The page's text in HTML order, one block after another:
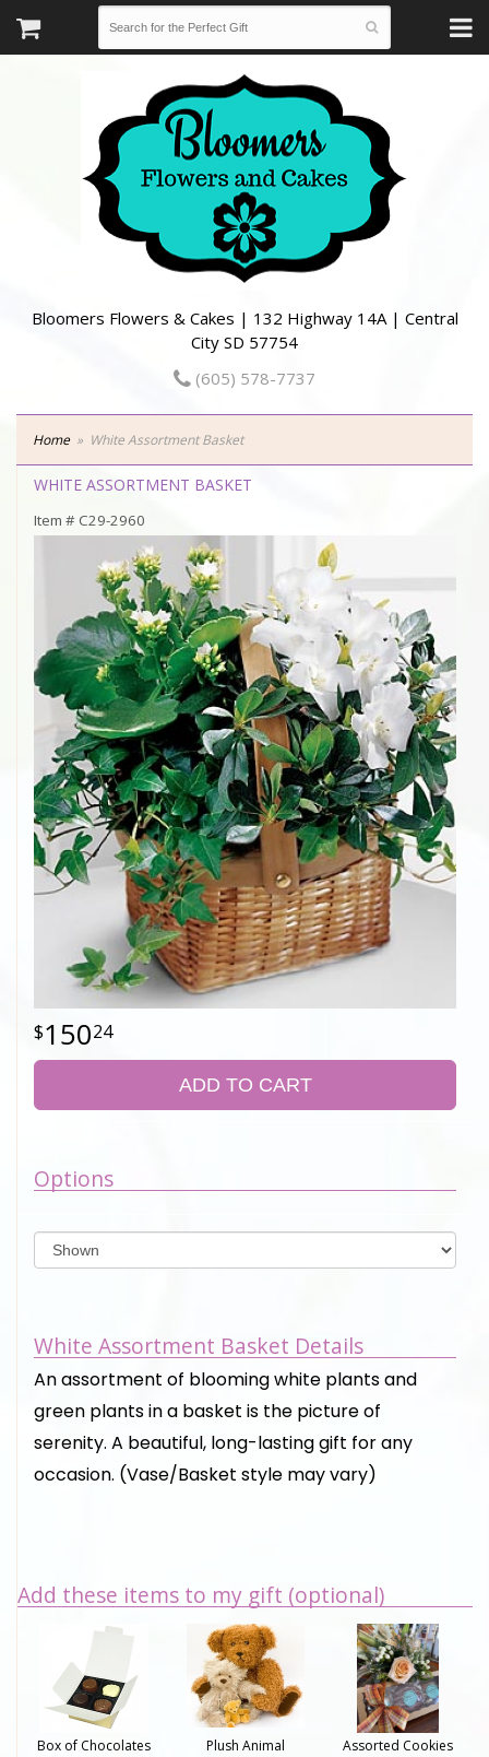
Bloomers Flowers & Cakes | 132 Highway 14A | Central
City SD 57754
(605) 578-7737
Home White Assortment Basket
WHITE ASSORTMENT BASKET
Item # C29-2960
15024
ADD TO CART
Options
White Assortment Basket Details
An assortment of blooming white plants and
green plants in a basket is the picture of
serenity. A beautiful, long-lasting gift for any
occasion. (Vase/Basket style may vary)
Add these items to my gift (optional)
Box of Chocolates Plush Animal Assorted Cookies